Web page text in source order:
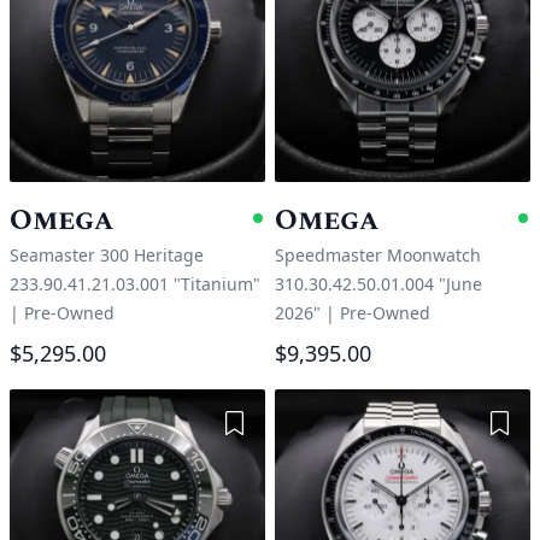
Omega Available
Seamaster 300 Heritage
233.90.41.21.03.001 "Titanium"
| Pre-Owned
$5,295.00
Omega
Speedmaster Moonwatch
310.30.42.50.01.004 "June
2026" | Pre-Owned
$9,395.00
Add to Wishlist